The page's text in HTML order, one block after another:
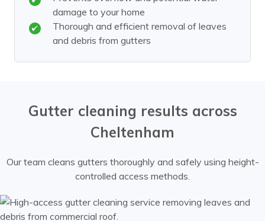
damage to your home
Thorough and efficient removal of leaves
and debris from gutters
Gutter cleaning results across
Cheltenham
Our team cleans gutters thoroughly and safely using height-
controlled access methods.